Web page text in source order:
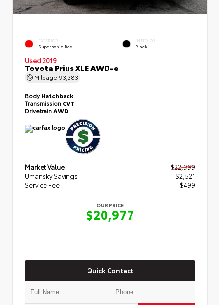
EXTERIOR
Supersonic Red
INTERIOR
Black
Used 2019
Toyota Prius XLE AWD-e
Mileage 93,383
BodyHatchback
Transmission CVT
DrivetrainAWD
Market Value
$22,999
Umansky Savings
- $2,521
Service Fee
$499
OUR PRICE
$20,977
Quick Contact